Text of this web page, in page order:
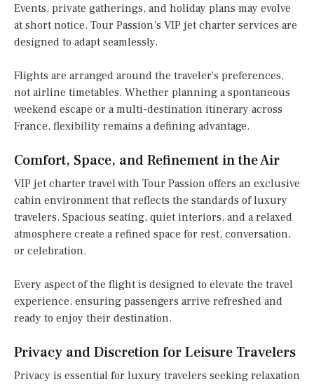
Events, private gatherings, and holiday plans may evolve
at short notice. Tour Passion’s VIP jet charter services are
designed to adapt seamlessly.
Flights are arranged around the traveler’s preferences,
not airline timetables. Whether planning a spontaneous
weekend escape or a multi-destination itinerary across
France, flexibility remains a defining advantage.
Comfort, Space, and Refinement in the Air
VIP jet charter travel with Tour Passion offers an exclusive
cabin environment that reflects the standards of luxury
travelers. Spacious seating, quiet interiors, and a relaxed
atmosphere create a refined space for rest, conversation,
or celebration.
Every aspect of the flight is designed to elevate the travel
experience, ensuring passengers arrive refreshed and
ready to enjoy their destination.
Privacy and Discretion for Leisure Travelers
Privacy is essential for luxury travelers seeking relaxation